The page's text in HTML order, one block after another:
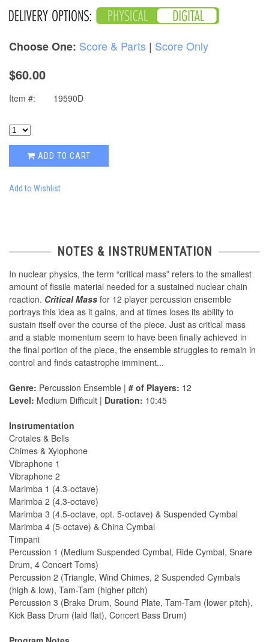
Choose One: Score & Parts | Score Only
$60.00
Item #: 19590D
ADD TO CART
Add to Wishlist
NOTES & INSTRUMENTATION
In nuclear physics, the term “critical mass” refers to the smallest
amount of fissile material needed for a sustained nuclear chain
reaction. Critical Mass for 12 player percussion ensemble
portrays this idea as it gains, and at times loses its ability to
sustain itself over the course of the piece. Just as critical mass
and a stable momentum seem to have been finally achieved in
the final portion of the piece, the ensemble struggles to remain in
control and finds catastrophe imminent...
Genre: Percussion Ensemble | # of Players: 12
Level: Medium Difficult | Duration: 10:45
Instrumentation
Crotales & Bells
Chimes & Xylophone
Vibraphone 1
Vibraphone 2
Marimba 1 (4.3-octave)
Marimba 2 (4.3-octave)
Marimba 3 (4.5-octave, opt. 5-octave) & Suspended Cymbal
Marimba 4 (5-octave) & China Cymbal
Timpani
Percussion 1 (Medium Suspended Cymbal, Ride Cymbal, Snare
Drum, 4 Concert Toms)
Percussion 2 (Triangle, Wind Chimes, 2 Suspended Cymbals
(high & low), Tam-Tam (higher pitch)
Percussion 3 (Brake Drum, Sound Plate, Tam-Tam (lower pitch),
Kick Bass Drum (laid flat), Concert Bass Drum)